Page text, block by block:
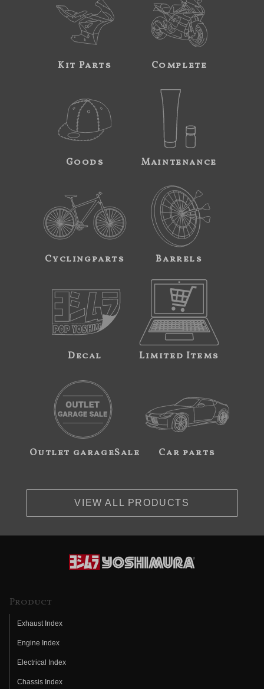
Kit Parts Complete
Goods Maintenance
Cyclingparts Barrels
Decal Limited Items
Outlet garageSale Car parts
VIEW ALL PRODUCTS
Product
Exhaust Index
Engine Index
Electrical Index
Chassis Index